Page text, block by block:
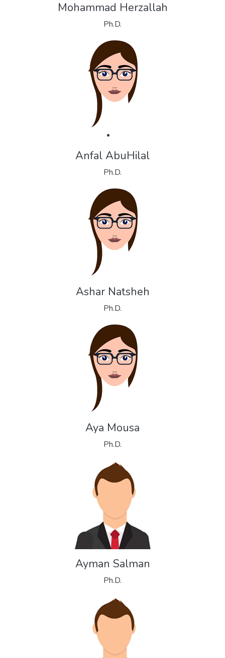
Mohammad Herzallah
Ph.D.
Anfal AbuHilal
Ph.D.
Ashar Natsheh
Ph.D.
Aya Mousa
Ph.D.
Ayman Salman
Ph.D.